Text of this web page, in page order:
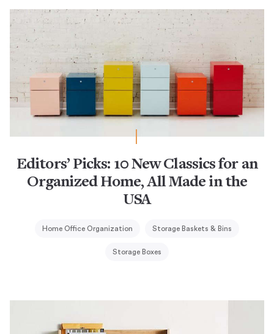
Editors’ Picks: 10 New Classics for an
Organized Home, All Made in the
USA
Home Office Organization Storage Baskets & Bins
Storage Boxes